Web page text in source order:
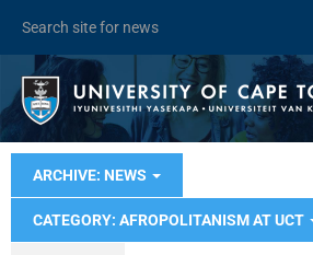
ARCHIVE: NEWS
CATEGORY: AFROPOLITANISM AT UCT